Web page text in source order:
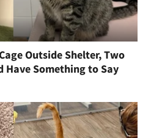
Outside Shelter, Two
Have Something to Say